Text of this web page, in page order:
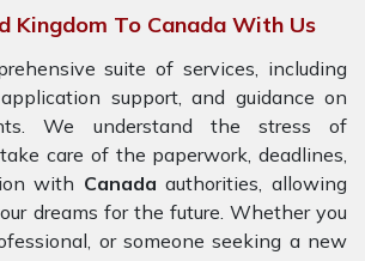
Kingdom To Canada With Us
suite of services, including
support, and guidance on
We understand the stress of
care of the paperwork, deadlines,
with Canadaauthorities, allowing
dreams for the future. Whether you
or someone seeking a new